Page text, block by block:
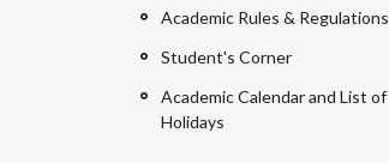
Academic Rules & Regulations
Student's Corner
Academic Calendar and List of
Holidays